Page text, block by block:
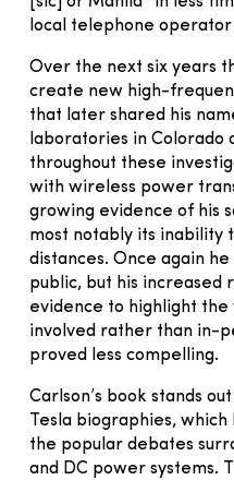
local telephone operator
Over the next six years
create new high-
that later shared his
laboratories in Colorado
throughout these
with wireless power
growing evidence of his
most notably its inability
distances. Once again
public, but his increased
evidence to highlight
involved rather than in-
proved less compelling.
Carlson’s book stands
Tesla biographies,
the popular debates
and DC power systems.